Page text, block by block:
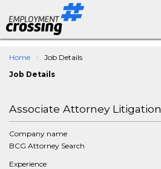
Home
Job Details
Job Details
Associate Attorney Litigation
Company name
BCG Attorney Search
Experience